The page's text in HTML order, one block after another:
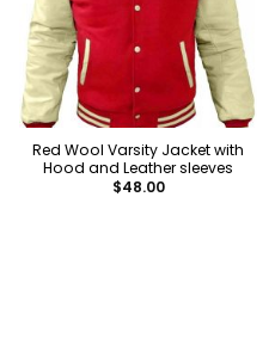
Red Wool Varsity Jacket with
Hood and Leather sleeves
$48.00